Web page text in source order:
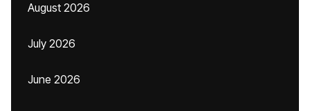
August 2026
July 2026
June 2026